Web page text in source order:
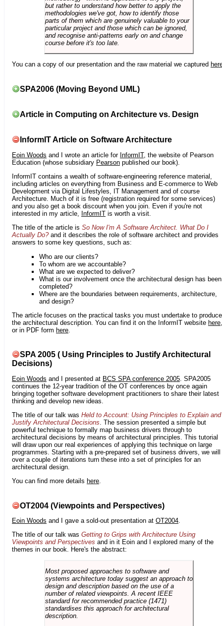
but rather to understand how better to apply the
methodologies we've got, how to identify those
parts of them which are genuinely valuable to your
particular project and those which can be ignored,
and recognise anti-patterns early on and change
course before it's too late.
You can a copy of our presentation and the raw material we captured
SPA2006 (Moving Beyond UML)
Article in Computing on Architecture vs. Design
InformIT Article on Software Architecture
Eoin Woods and I wrote an article for InformIT, the website of Pearson
Education (whose subsidiary Pearson published our book).
InformIT contains a wealth of software-engineering reference material,
including articles on everything from Business and E-commerce to Web
Development via Digital Lifestyles, IT Management and of course
Architecture. Much of it is free (registration required for some services)
and you also get a book discount when you join. Even if you're not
interested in my article, InformIT is worth a visit.
The title of the article is So Now I'm A Software Architect. What Do I
Actually Do?and it describes the role of software architect and provides
answers to some key questions, such as:
Who are our clients?
To whom are we accountable?
What are we expected to deliver?
What is our involvement once the architectural design has been
completed?
Where are the boundaries between requirements, architecture,
and design?
The article focuses on the practical tasks you must undertake to produce
the architectural description. You can find it on the InformIT website here
or in PDF form here
SPA 2005 ( Using Principles to Justify Architectural
Decisions)
Eoin Woods and I presented at BCS SPA conference 2005 . SPA2005
continues the 12-year tradition of the OT conferences by once again
bringing together software development practitioners to share their latest
thinking and develop new ideas.
The title of our talk was Held to Account: Using Principles to Explain and
Justify Architectural Decisions . The session presented a simple but
powerful technique to formally map business drivers through to
architectural decisions by means of architectural principles. This tutorial
will draw upon our real experiences of applying this technique on large
programmes. Starting with a pre-prepared set of business drivers, we will
over a couple of iterations turn these into a set of principles for an
architectural design.
You can find more details here.
OT2004 (Viewpoints and Perspectives)
Eoin Woods and I gave a sold-out presentation at OT2004
The title of our talk was Getting to Grips with Architecture Using
Viewpoints and Perspectives and in it Eoin and I explored many of the
themes in our book. Here's the abstract:
Most proposed approaches to software and
systems architecture today suggest an approach to
design and description based on the use of a
number of related viewpoints. A recent IEEE
standard for recommended practice (1471)
standardises this approach for architectural
description.